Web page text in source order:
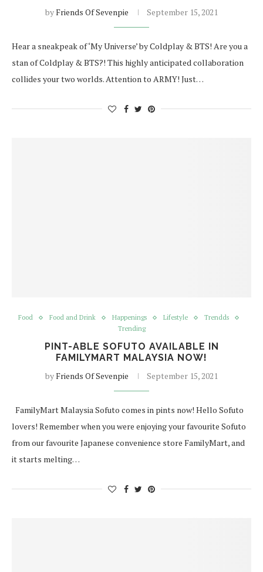
byFriends Of Sevenpie September 15, 2021
Hear a sneakpeak of ‘My Universe’ by Coldplay & BTS! Are you a
stan of Coldplay & BTS?! This highly anticipated collaboration
collides your two worlds. Attention to ARMY! Just…
Food Food and Drink Happenings Lifestyle
Trendds
Trending
PINT-ABLE SOFUTO AVAILABLE IN
FAMILYMART MALAYSIA NOW!
byFriends Of Sevenpie September 15, 2021
FamilyMart Malaysia Sofuto comes in pints now! Hello Sofuto
lovers! Remember when you were enjoying your favourite Sofuto
from our favourite Japanese convenience store FamilyMart, and
it starts melting…